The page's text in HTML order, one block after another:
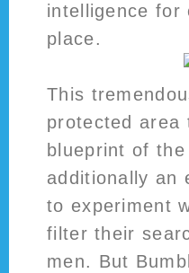
intelligence for
place.
This
protected
blueprint of
additionally an
to experiment
filter their
men. But